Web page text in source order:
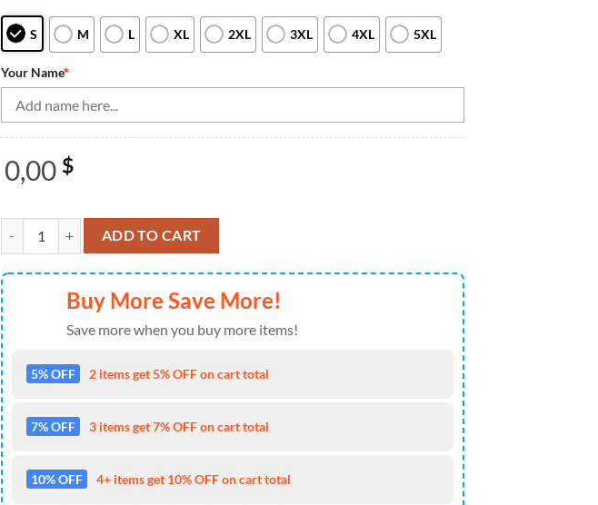
S M L XL 2XL 3XL 4XL 5XL
Your Name*
0,00 $
Bowling Shirts Personalized, Bowling Team Quarter Zip Shirt For Women Black And Yellow Bowling
ADD TO CART
Buy More Save More!
Save more when you buy more items!
5% OFF 2 items get 5% OFF on cart total
7% OFF 3 items get 7% OFF on cart total
10% OFF 4+ items get 10% OFF on cart total